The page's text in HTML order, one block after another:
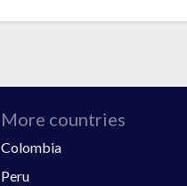
More countries
Colombia
Peru